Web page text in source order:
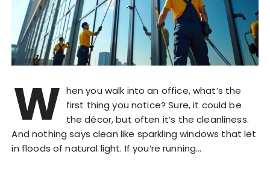
W hen you walk into an office, what’s the
first thing you notice? Sure, it could be
the décor, but often it’s the cleanliness.
And nothing says clean like sparkling windows that let
in floods of natural light. If you’re running…